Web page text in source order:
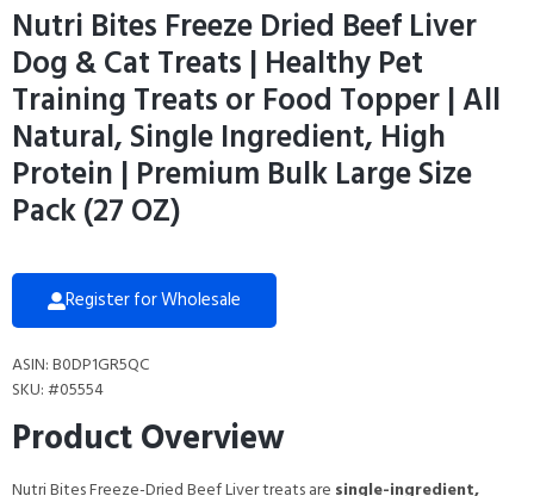
Nutri Bites Freeze Dried Beef Liver
Dog & Cat Treats | Healthy Pet
Training Treats or Food Topper | All
Natural, Single Ingredient, High
Protein | Premium Bulk Large Size
Pack (27 OZ)
Register for Wholesale
ASIN: B0DP1GR5QC
SKU: #05554
Product Overview
Nutri Bites Freeze-Dried Beef Liver treats are single-ingredient,